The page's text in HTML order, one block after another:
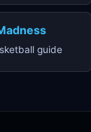
guide